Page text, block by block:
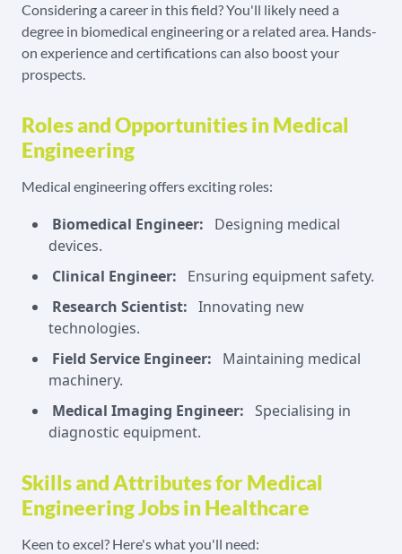
Considering a career in this field? You'll likely need a
degree in biomedical engineering or a related area. Hands-
on experience and certifications can also boost your
prospects.
Roles and Opportunities in Medical
Engineering
Medical engineering offers exciting roles:
Biomedical Engineer:
Designing medical
devices.
Clinical Engineer:
Ensuring equipment safety.
Research Scientist: Innovating new
technologies.
Field Service Engineer:
Maintaining medical
machinery.
Medical Imaging Engineer: Specialising in
diagnostic equipment.
Skills and Attributes for Medical
Engineering Jobs in Healthcare
Keen to excel? Here's what you'll need: